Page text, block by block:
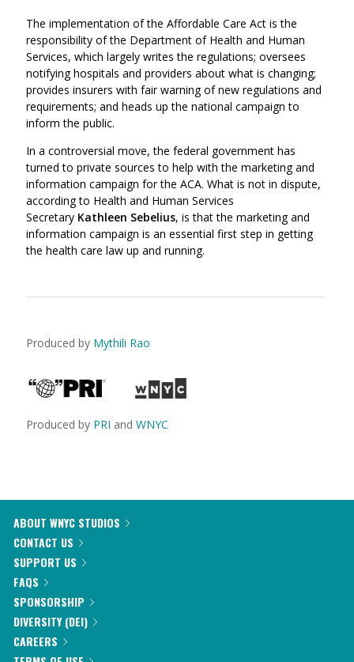
Facebook
(Opens
in
a
window)
(Opens
in
a
The implementation of the Affordable Care Act is the
responsibility of the Department of Health and Human
Services, which largely writes the regulations; oversees
notifying hospitals and providers about what is changing;
provides insurers with fair warning of new regulations and
requirements; and heads up the national campaign to
inform the public.
In a controversial move, the federal government has
turned to private sources to help with the marketing and
information campaign for the ACA. What is not in dispute,
according to Health and Human Services
Secretary Kathleen Sebelius, is that the marketing and
information campaign is an essential first step in getting
the health care law up and running.
Produced by Mythili Rao
Produced by PRI and WNYC
ABOUT WNYC STUDIOS
CONTACT US
SUPPORT US
FAQS
SPONSORSHIP
DIVERSITY (DEI)
CAREERS